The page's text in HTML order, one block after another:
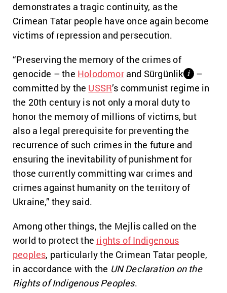
demonstrates a tragic continuity, as the
Crimean Tatar people have once again become
victims of repression and persecution.
“Preserving the memory of the crimes of
genocide – the Holodomorand Sürgünlik і –
committed by the USSR’s communist regime in
the 20th century is not only a moral duty to
honor the memory of millions of victims, but
also a legal prerequisite for preventing the
recurrence of such crimes in the future and
ensuring the inevitability of punishment for
those currently committing war crimes and
crimes against humanity on the territory of
Ukraine,” they said.
Among other things, the Mejlis called on the
world to protect the rights of Indigenous
peoples, particularly the Crimean Tatar people,
in accordance with the UN Declaration on the
Rights of Indigenous Peoples.